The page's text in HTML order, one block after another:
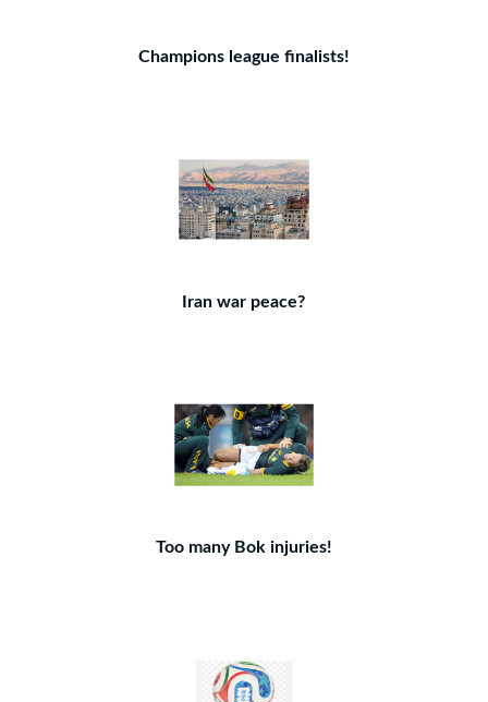
Champions league finalists!
Iran war peace?
Too many Bok injuries!